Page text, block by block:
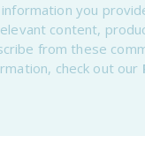
you
content,
from these
check out our